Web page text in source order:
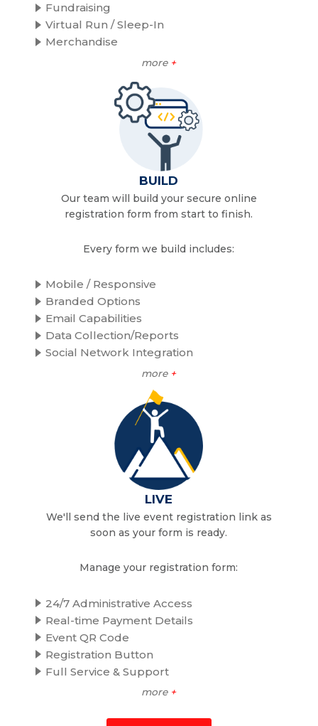
Fundraising
Virtual Run / Sleep-In
Merchandise
more +
BUILD
Our team will build your secure online
registration form from start to finish.
Every form we build includes:
Mobile / Responsive
Branded Options
Email Capabilities
Data Collection/Reports
Social Network Integration
more +
LIVE
We'll send the live event registration link as
soon as your form is ready.
Manage your registration form:
24/7 Administrative Access
Real-time Payment Details
Event QR Code
Registration Button
Full Service & Support
more +